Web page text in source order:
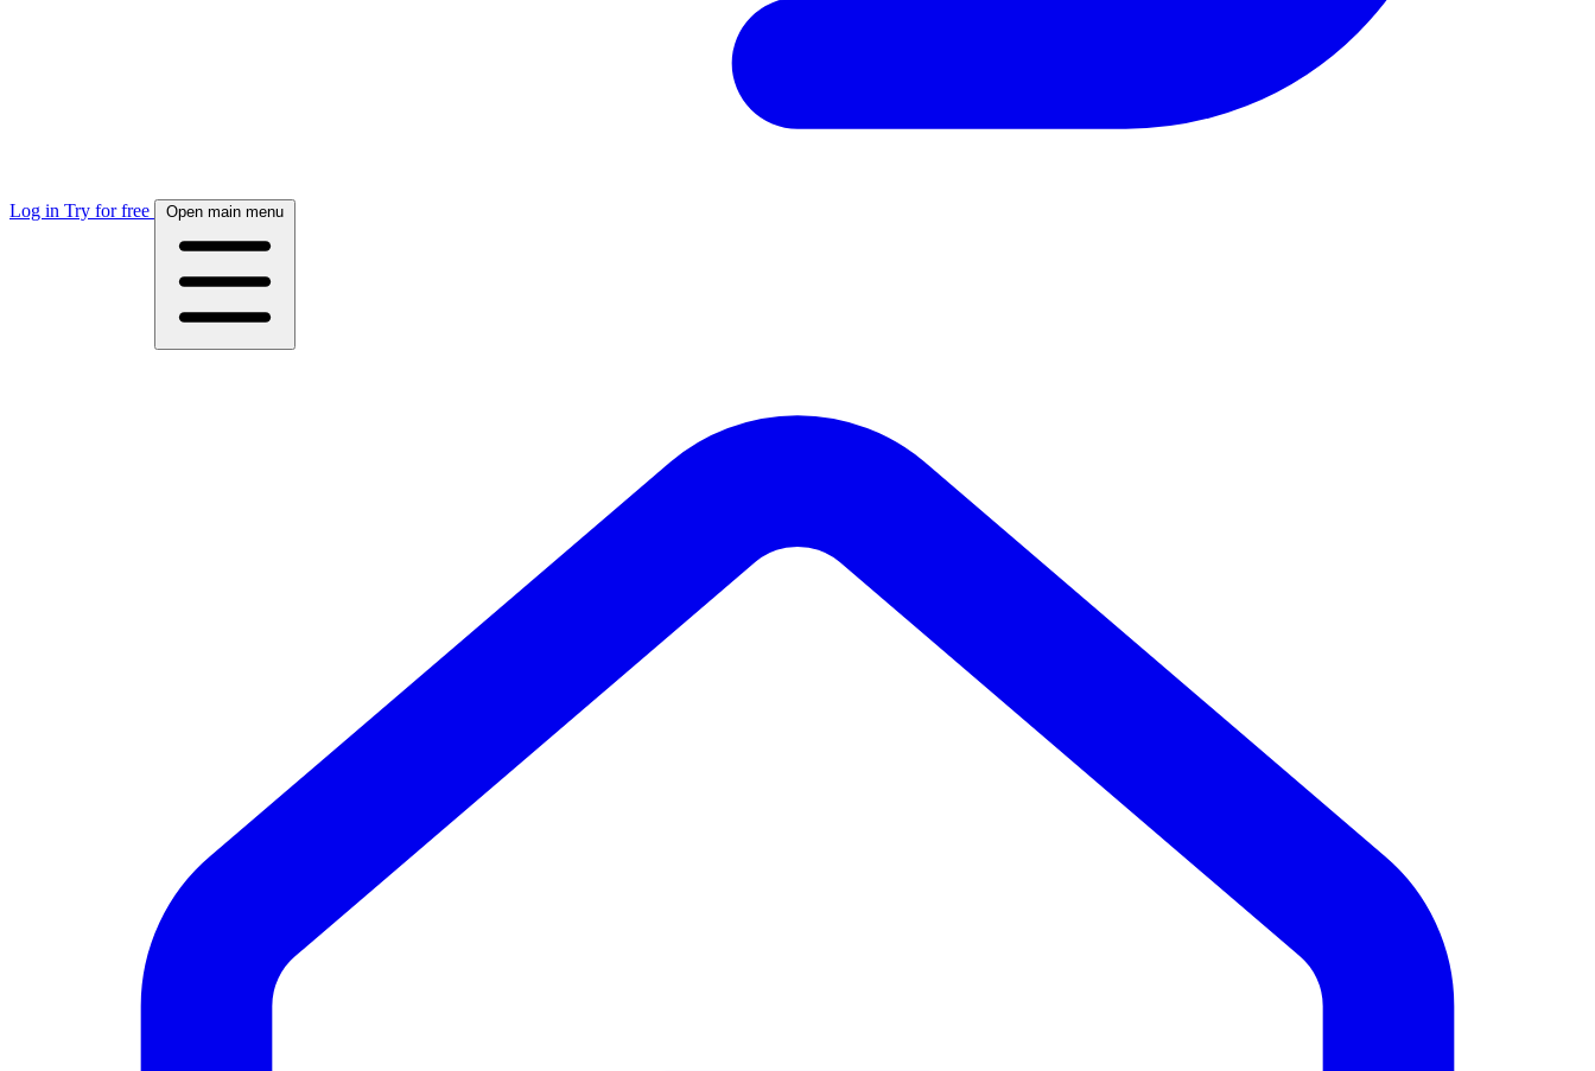
Log in Try for free Open main menu